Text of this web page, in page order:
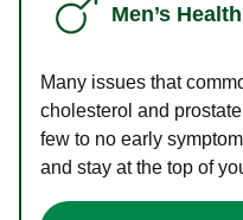
Men’s
Many issues that
cholesterol and
few to no early
and stay at the top of